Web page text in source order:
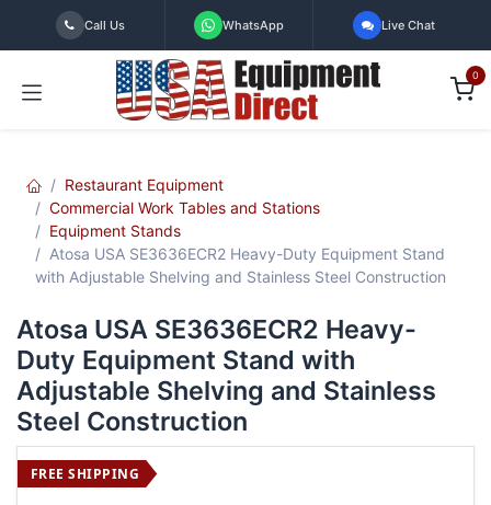
Skip to Content
Call Us WhatsApp Live Chat
0
Restaurant Equipment
Commercial Work Tables and Stations
Equipment Stands
Atosa USA SE3636ECR2 Heavy-Duty Equipment Stand
with Adjustable Shelving and Stainless Steel Construction
Atosa USA SE3636ECR2 Heavy-
Duty Equipment Stand with
Adjustable Shelving and Stainless
Steel Construction
FREE SHIPPING